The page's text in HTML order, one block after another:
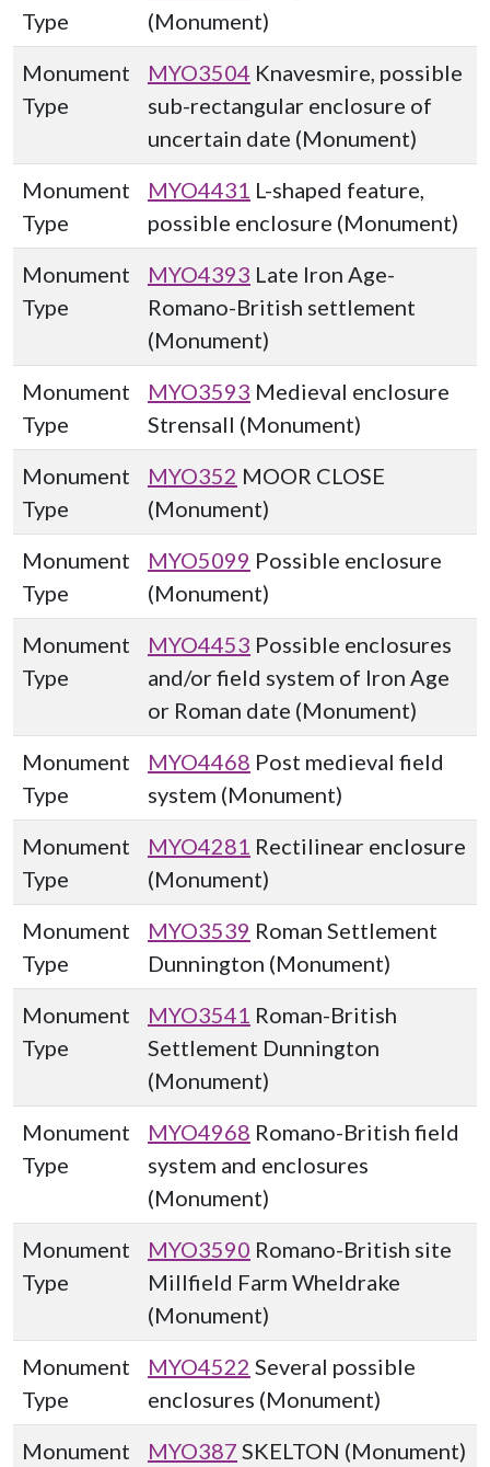
Type
(Monument)
Monument
Type
MYO3504 Knavesmire, possible
sub-rectangular enclosure of
uncertain date (Monument)
Monument
Type
MYO4431 L-shaped feature,
possible enclosure (Monument)
Monument
Type
MYO4393 Late Iron Age-
Romano-British settlement
(Monument)
Monument
Type
MYO3593 Medieval enclosure
Strensall (Monument)
Monument
Type
MYO352 MOOR CLOSE
(Monument)
Monument
Type
MYO5099 Possible enclosure
(Monument)
Monument
Type
MYO4453 Possible enclosures
and/or field system of Iron Age
or Roman date (Monument)
Monument
Type
MYO4468 Post medieval field
system (Monument)
Monument
Type
MYO4281 Rectilinear enclosure
(Monument)
Monument
Type
MYO3539 Roman Settlement
Dunnington (Monument)
Monument
Type
MYO3541 Roman-British
Settlement Dunnington
(Monument)
Monument
Type
MYO4968 Romano-British field
system and enclosures
(Monument)
Monument
Type
MYO3590 Romano-British site
Millfield Farm Wheldrake
(Monument)
Monument
Type
MYO4522 Several possible
enclosures (Monument)
Monument
MYO387 SKELTON (Monument)